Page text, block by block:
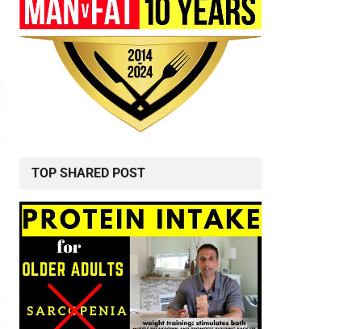
TOP SHARED POST